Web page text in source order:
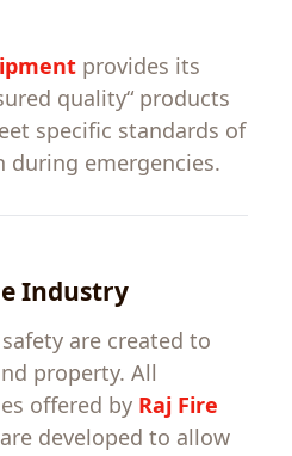
provides its
quality“ products
specific standards of
during emergencies.
Industry
safety are created to
property.All
offered by Raj Fire
are developed to allow